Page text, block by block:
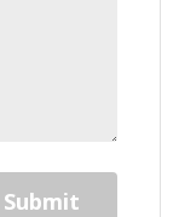
Submit